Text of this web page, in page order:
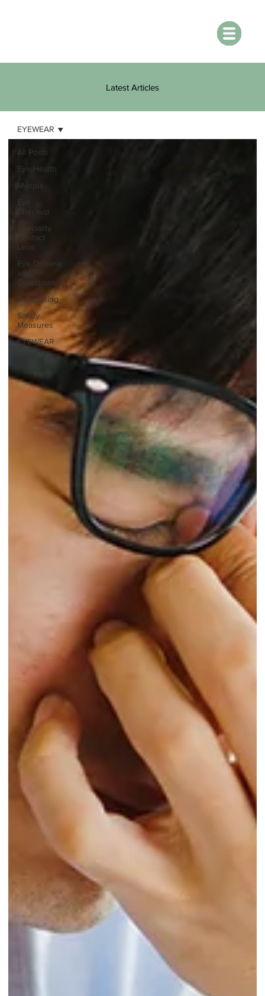
Latest Articles
All Posts
Eye Health
Myopia
Eye
Checkup
Speciality
Contact
Lens
Eye Disease
and
Conditions
Dispensing
Safety
Measures
EYEWEAR
EYEWEAR